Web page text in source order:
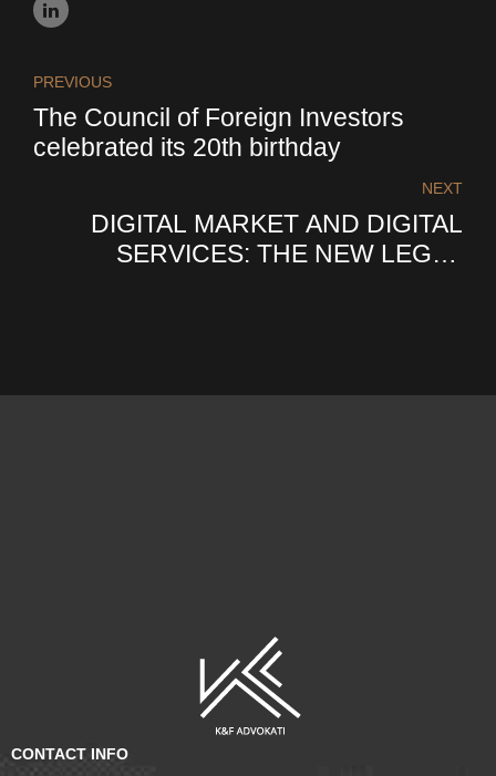
PREVIOUS
The Council of Foreign Investors
celebrated its 20th birthday
NEXT
DIGITAL MARKET AND DIGITAL
SERVICES: THE NEW LEGAL
CONTACT INFO